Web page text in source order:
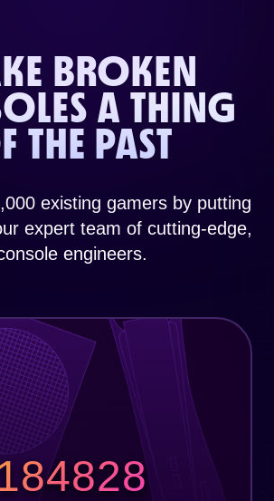
BROKEN
A THING
THE PAST
existing gamers by putting
expert team of cutting-edge,
engineers.